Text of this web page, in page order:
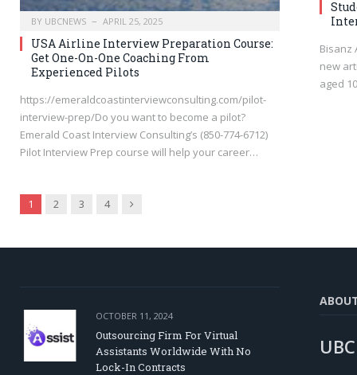
BY UBCNEWS APRIL 25, 2025
USA Airline Interview Preparation Course:
Get One-On-One Coaching From
Experienced Pilots
https://emeraldcoastinterviewconsulting.com/pilot-
interview-prep/Do you want to become a pilot?
Emerald Coast Interview Consulting’s (850-774-6712)
Pilot Interview Prep course will help your career…
Bisanz
new
aged
1 2 3 4 Next
OCTOBER 11, 2024
Outsourcing Firm For Virtual
Assistants Worldwide With No
Lock-In Contracts